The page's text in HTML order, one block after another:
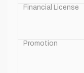
Financial License
Promotion